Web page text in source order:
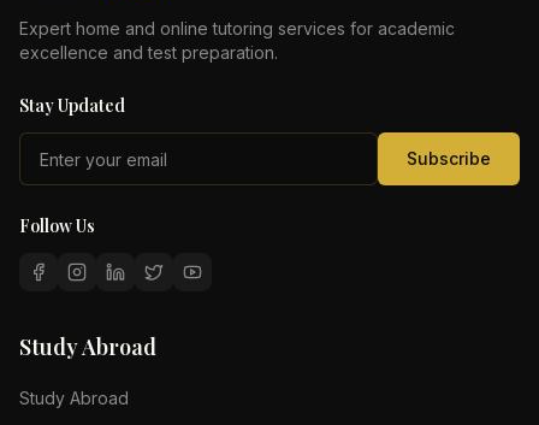
Expert home and online tutoring services for academic
excellence and test preparation.
Stay Updated
Subscribe
Follow Us
Study Abroad
Study Abroad